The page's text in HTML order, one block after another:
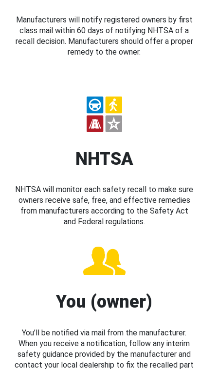
Manufacturers will notify registered owners by first
class mail within 60 days of notifying NHTSA of a
recall decision. Manufacturers should offer a proper
remedy to the owner.
NHTSA
NHTSA will monitor each safety recall to make sure
owners receive safe, free, and effective remedies
from manufacturers according to the Safety Act
and Federal regulations.
You (owner)
You’ll be notified via mail from the manufacturer.
When you receive a notification, follow any interim
safety guidance provided by the manufacturer and
contact your local dealership to fix the recalled part